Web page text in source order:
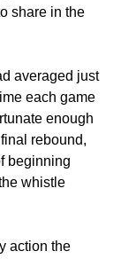
share in the
averaged just
each game
enough
rebound,
beginning
whistle
action the